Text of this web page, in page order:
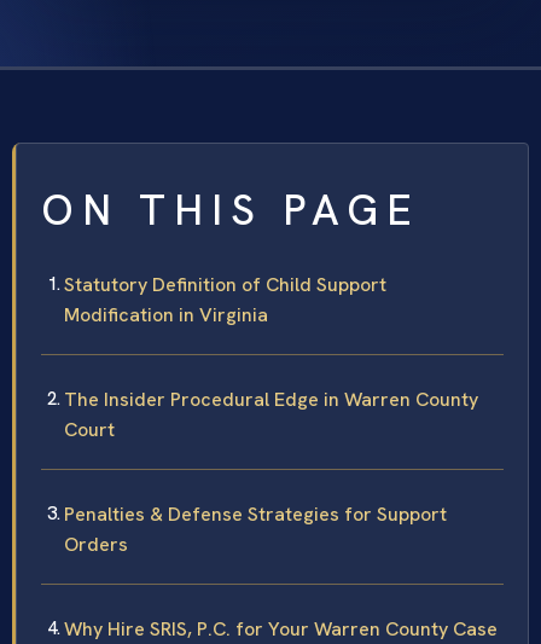
ON THIS PAGE
Statutory Definition of Child Support
Modification in Virginia
The Insider Procedural Edge in Warren County
Court
Penalties & Defense Strategies for Support
Orders
Why Hire SRIS, P.C. for Your Warren County Case